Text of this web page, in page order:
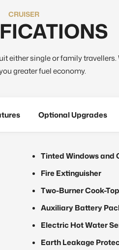
CRUISER
single or family
greater fuel economy.
Optional Upgrades
Tinted Windows and
Fire Extinguisher
Two-Burner Cook-Top
Auxiliary Battery
Electric Hot Water
Earth Leakage